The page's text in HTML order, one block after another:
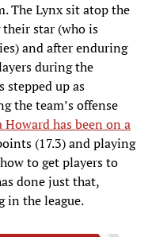
The Lynx sit atop the
star (who is
and after enduring
during the
stepped up as
the team’s offense
Howard has been on a
(17.3) and playing
to get players to
done just that,
in the league.